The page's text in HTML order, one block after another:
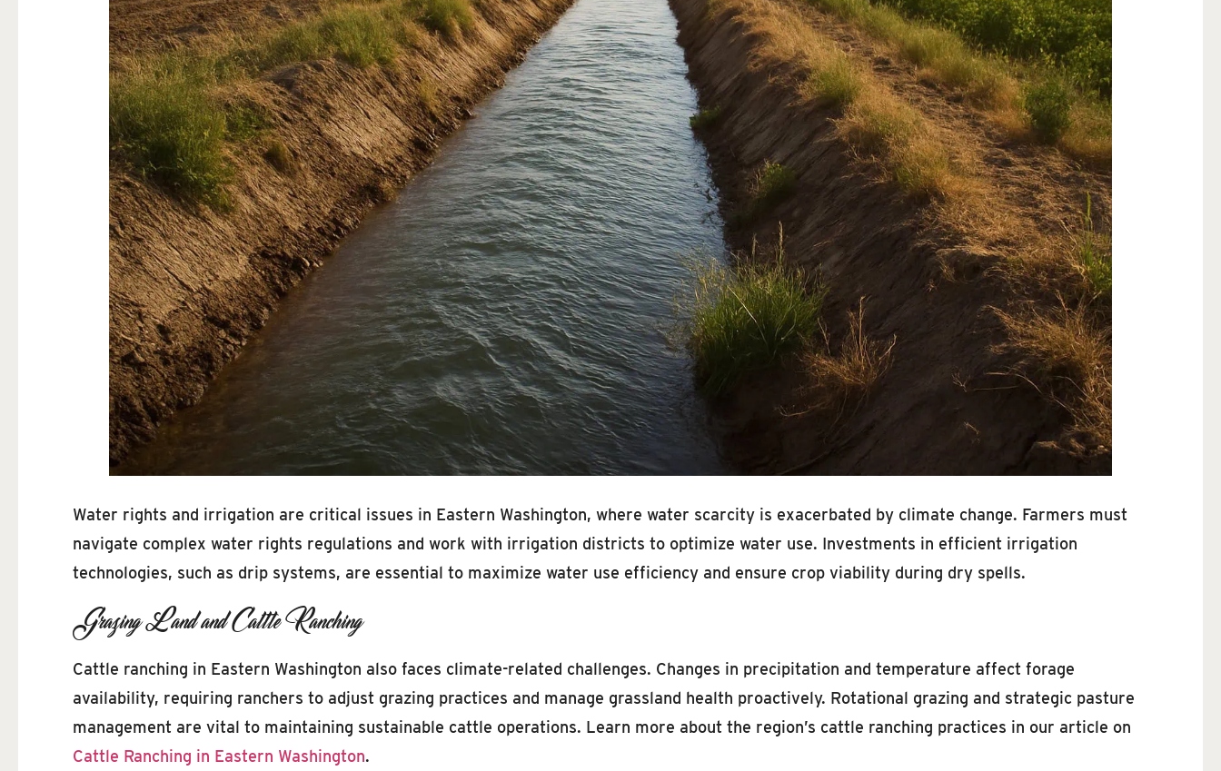
Water rights and irrigation are critical issues in Eastern Washington, where water scarcity is exacerbated by climate change. Farmers must
navigate complex water rights regulations and work with irrigation districts to optimize water use. Investments in efficient irrigation
technologies, such as drip systems, are essential to maximize water use efficiency and ensure crop viability during dry spells.
Grazing Land and Cattle Ranching
Cattle ranching in Eastern Washington also faces climate-related challenges. Changes in precipitation and temperature affect forage
availability, requiring ranchers to adjust grazing practices and manage grassland health proactively. Rotational grazing and strategic pasture
management are vital to maintaining sustainable cattle operations. Learn more about the region’s cattle ranching practices in our article on
Cattle Ranching in Eastern Washington.